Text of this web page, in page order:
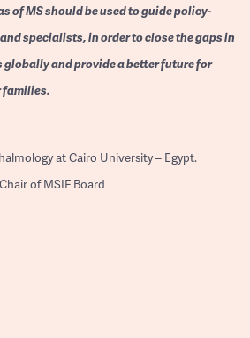
of MS should be used to guide policy-
specialists, in order to close the gaps in
globally and provide a better future for
families.
at Cairo University – Egypt.
of MSIF Board